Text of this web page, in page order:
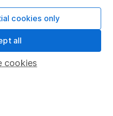
cookies
cookies only
all